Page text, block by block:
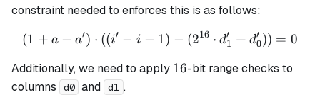
constraint needed to enforces this is as follows:
(1 + a - a') \cdot ((i' - i -
(1 + a − a′) ⋅ ((i′ − i − 1) − (216 ⋅ d1
′ + d0
′ )) = 0
Additionally, we need to apply 16
16-bit range checks to
columns
d0 and d1 .